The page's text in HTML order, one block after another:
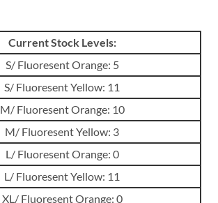
Current Stock Levels:
S/ Fluoresent Orange: 5
S/ Fluoresent Yellow: 11
M/ Fluoresent Orange: 10
M/ Fluoresent Yellow: 3
L/ Fluoresent Orange: 0
L/ Fluoresent Yellow: 11
XL/ Fluoresent Orange: 0